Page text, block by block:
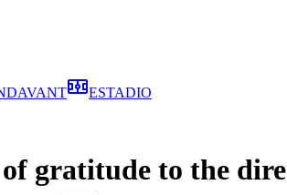
ESTADIO
gratitude to the